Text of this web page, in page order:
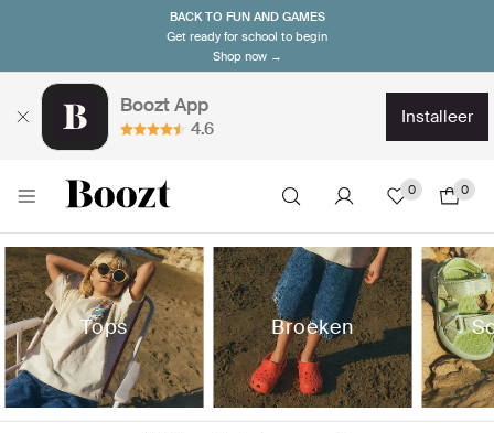
BACK TO FUN AND GAMES
Get ready for school to begin
Shop now →
Boozt App
4.6
installeer
0 0
Tops Broeken